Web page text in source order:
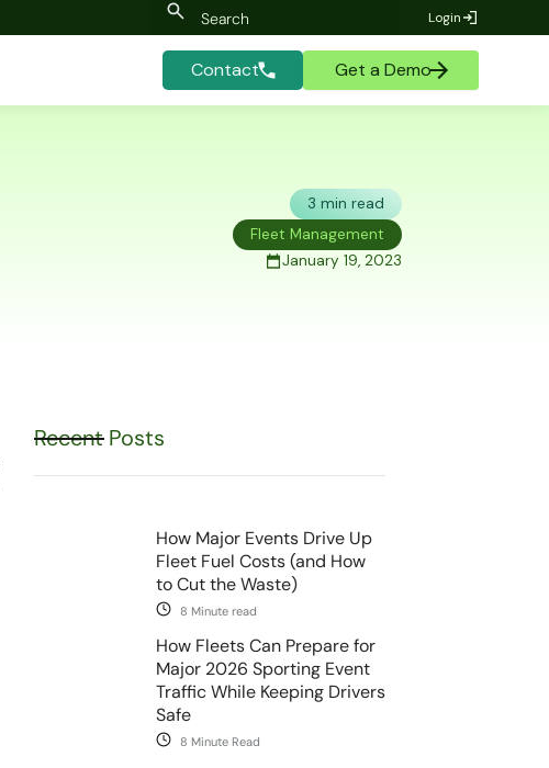
Login
Contact Get a Demo
3 min read
Fleet Management
January 19, 2023
Recent Posts
How Major Events Drive Up
Fleet Fuel Costs (and How
to Cut the Waste)
8 Minute read
How Fleets Can Prepare for
Major 2026 Sporting Event
Traffic While Keeping Drivers
Safe
8 Minute Read